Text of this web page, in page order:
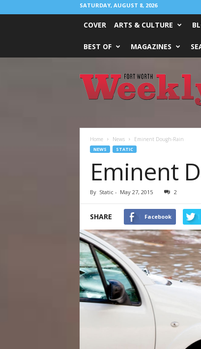
SATURDAY, AUGUST 8, 2026
COVER ARTS & CULTURE
BEST OF MAGAZINES
Worth
Weekly
Home News Eminent Dough-Rain
NEWS STATIC
Eminent
By Static- May 27, 2015 2
SHARE Facebook